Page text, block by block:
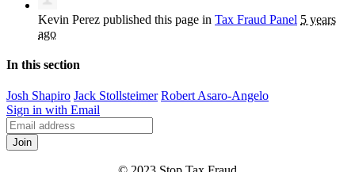
Kevin Perez published this page in Tax Fraud Panel 5 years
ago
In this section
Josh Shapiro Jack Stollsteimer Robert Asaro-Angelo
Sign in with Email